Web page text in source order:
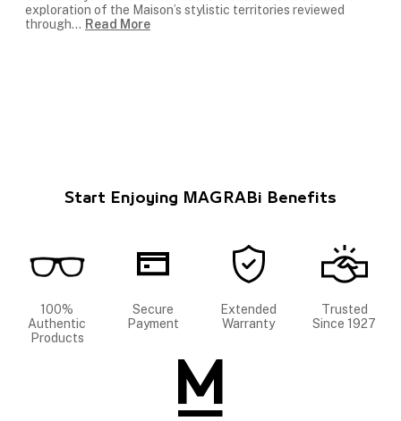
exploration of the Maison’s stylistic territories reviewed
through... Read More
Start Enjoying MAGRABi Benefits
100%
Authentic
Products
Secure
Payment
Extended
Warranty
Trusted
Since 1927